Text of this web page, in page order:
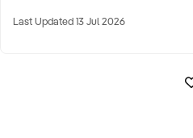
Last Updated 13 Jul 2026